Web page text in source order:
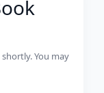
You may